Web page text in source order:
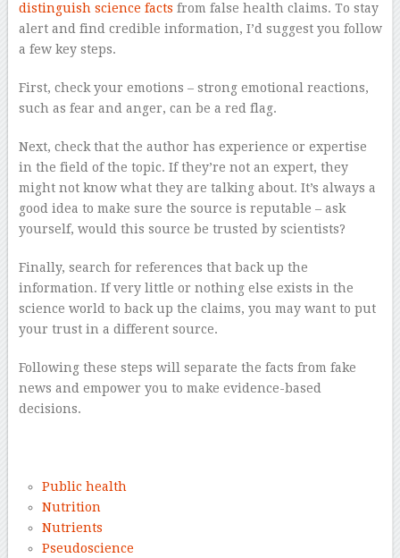
distinguish science facts from false health claims. To stay
alert and find credible information, I’d suggest you follow
a few key steps.
First, check your emotions – strong emotional reactions,
such as fear and anger, can be a red flag.
Next, check that the author has experience or expertise
in the field of the topic. If they’re not an expert, they
might not know what they are talking about. It’s always a
good idea to make sure the source is reputable – ask
yourself, would this source be trusted by scientists?
Finally, search for references that back up the
information. If very little or nothing else exists in the
science world to back up the claims, you may want to put
your trust in a different source.
Following these steps will separate the facts from fake
news and empower you to make evidence-based
decisions.
Public health
Nutrition
Nutrients
Pseudoscience